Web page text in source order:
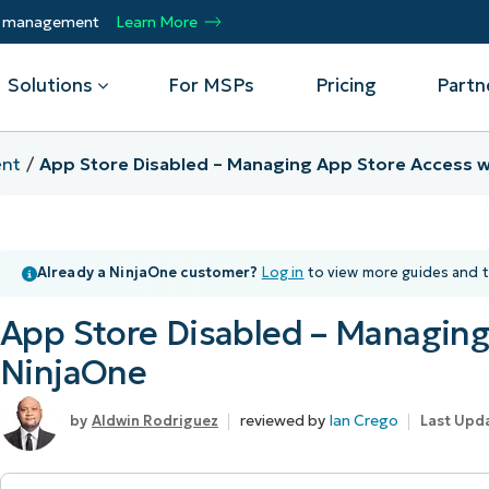
management Learn More
Management
Device Management
CrowdStrike
Microsoft Intune
ServiceNow
Solutions
Helpdesk
Security
Infrastructure
For MSPs Pricing
Managed Service Providers
MSP partner.
Technology Alliance Partners
Enhance customer value.
Events
App Store Disabled – Managing App Store Access
Already a NinjaOne customer? Log in to view more guides and
App Store Disabled –
NinjaOne
Aldwin Rodriguez reviewed by Ian Crego Last